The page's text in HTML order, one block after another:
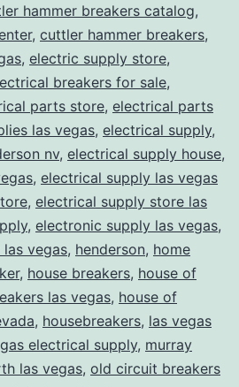
hammer breakers catalog,
, cuttler hammer breakers,
, electric supply store,
breakers for sale,
parts store, electrical parts
las vegas, electrical supply,
nv, electrical supply house,
, electrical supply las vegas
, electrical supply store las
, electronic supply las vegas,
vegas, henderson, home
, house breakers, house of
las vegas, house of
, housebreakers, las vegas
electrical supply, murray
las vegas, old circuit breakers